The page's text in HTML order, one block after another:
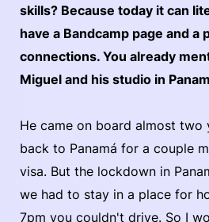
skills? Because today it can
have a Bandcamp page and a
connections. You already
Miguel and his studio in
He came on board almost two
back to Panamá for a couple
visa. But the lockdown in
we had to stay in a place for
7pm you couldn't drive. So I